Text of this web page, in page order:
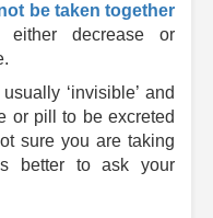
be taken together
decrease or
‘invisible’ and
or pill to be excreted
sure you are taking
better to ask your